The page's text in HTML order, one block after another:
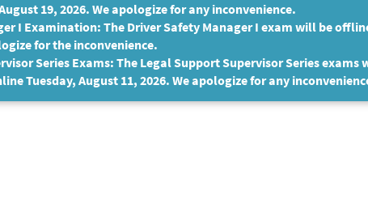
19, 2026. We apologize for any inconvenience.
I Examination: The Driver Safety Manager I exam will be
for the inconvenience.
Series Exams: The Legal Support Supervisor Series
Tuesday, August 11, 2026. We apologize for any